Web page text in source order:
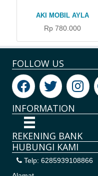
AKI MOBIL AYLA
Rp 780.000
FOLLOW US
INFORMATION
REKENING BANK
HUBUNGI KAMI
Telp: 6285939108866